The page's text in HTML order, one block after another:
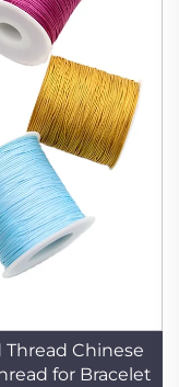
Chinese
for Bracelet